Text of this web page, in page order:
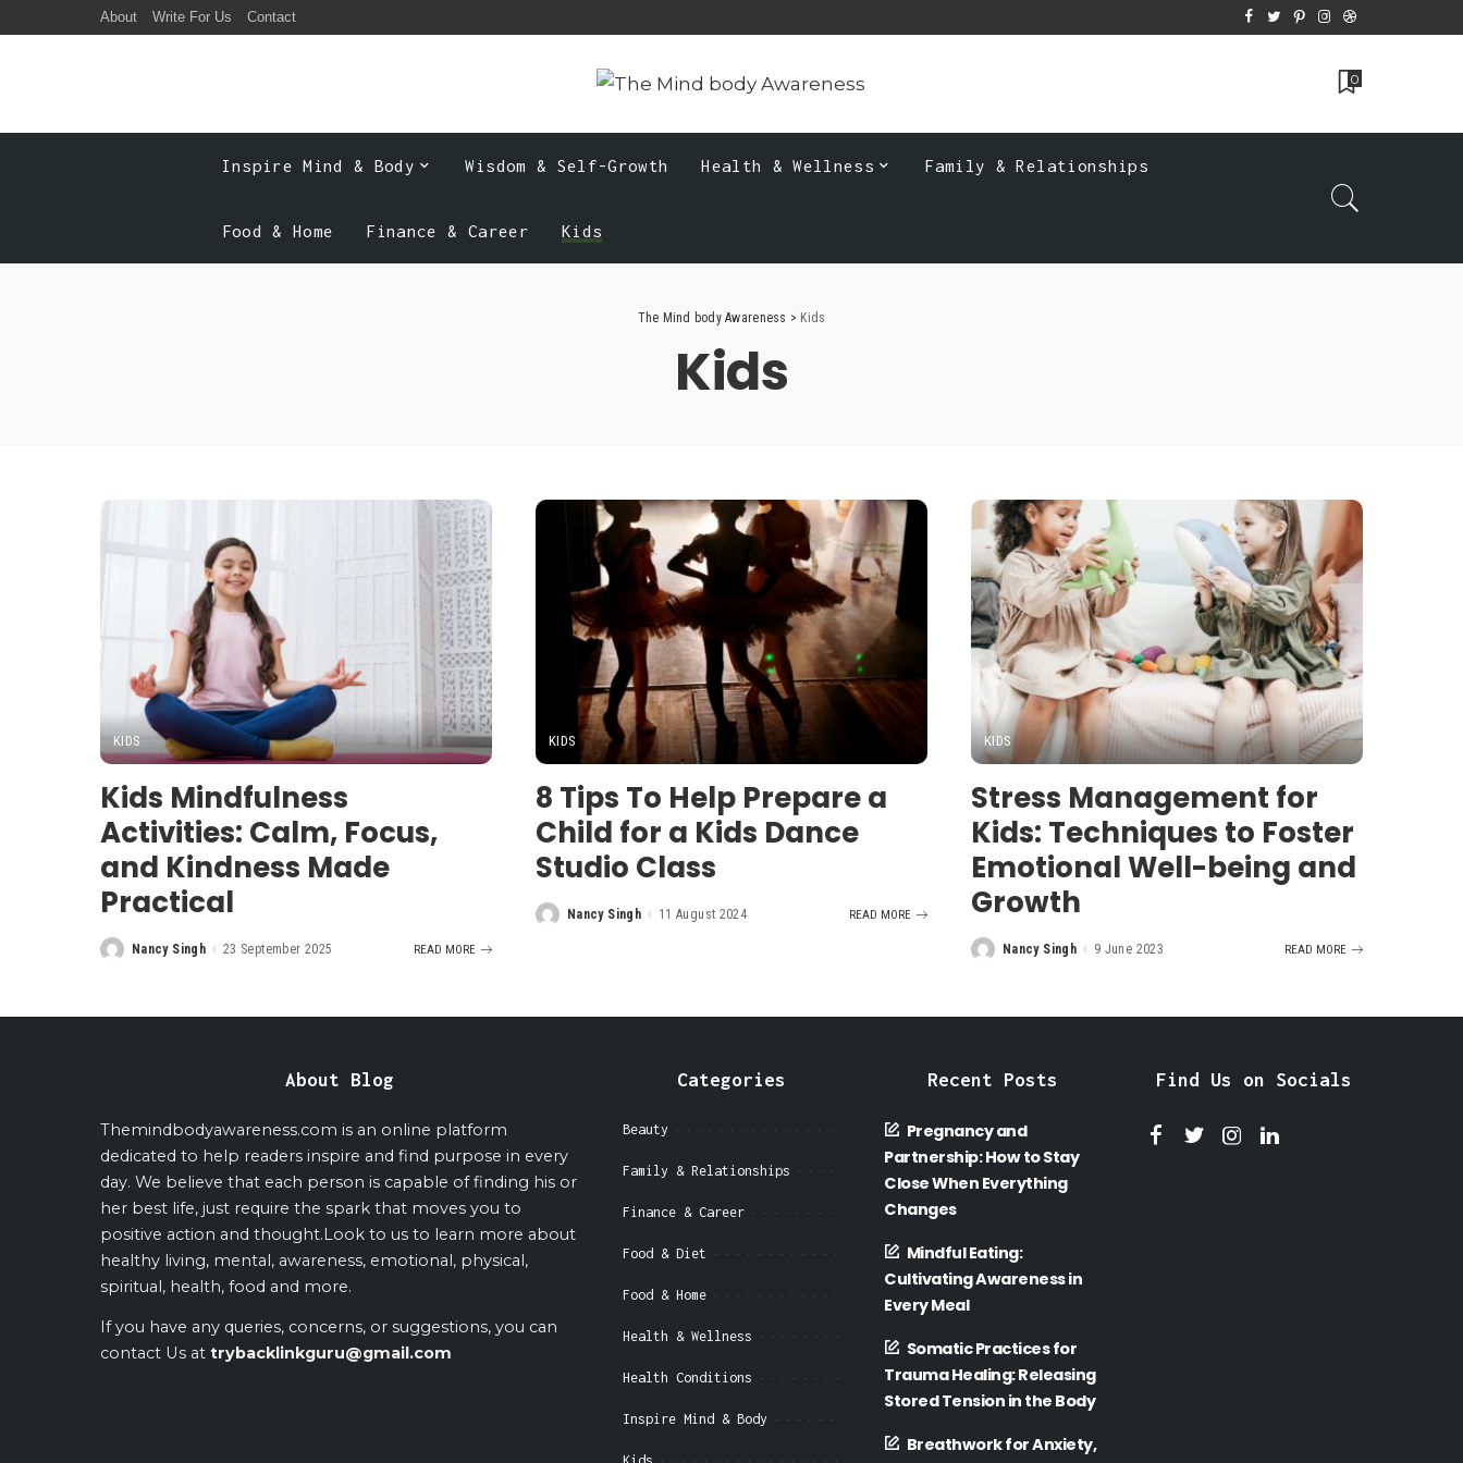
About Write For Us Contact
0
Inspire Mind & Body Wisdom & Self-Growth Health & Wellness Family & Relationships
Food & Home Finance & Career Kids
The Mind body Awareness > Kids
Kids
KIDS
Kids Mindfulness
Activities: Calm, Focus,
and Kindness Made
Practical
PostedNancy Singh 23 September 2025 READ MORE
KIDS
8 Tips To Help Prepare a
Child for a Kids Dance
Studio Class
PostedNancy Singh 11 August 2024 READ MORE
KIDS
Stress Management for
Kids: Techniques to Foster
Emotional Well-being and
Growth
PostedNancy Singh 9 June 2023 READ MORE
About Blog
Themindbodyawareness.com is an online platform
dedicated to help readers inspire and find purpose in every
day. We believe that each person is capable of finding his or
her best life, just require the spark that moves you to
positive action and thought.Look to us to learn more about
healthy living, mental, awareness, emotional, physical,
spiritual, health, food and more.
If you have any queries, concerns, or suggestions, you can
contact Us at trybacklinkguru@gmail.com
Categories
Beauty
Family & Relationships
Finance & Career
Food & Diet
Food & Home
Health & Wellness
Health Conditions
Inspire Mind & Body
Recent Posts
Pregnancy and
Partnership: How to Stay
Close When Everything
Changes
Mindful Eating:
Cultivating Awareness in
Every Meal
Somatic Practices for
Trauma Healing: Releasing
Stored Tension in the Body
Breathwork for Anxiety,
Find Us on Socials